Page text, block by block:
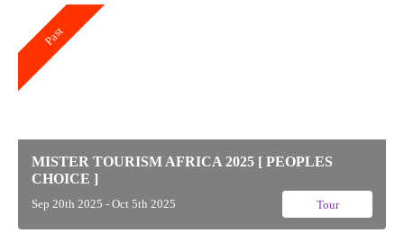
MISTER TOURISM AFRICA 2025 [ PEOPLES
CHOICE ]
Sep 20th 2025 - Oct 5th 2025 Tour
Past